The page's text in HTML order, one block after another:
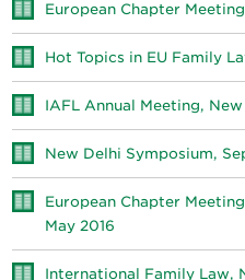
European Chapter
Hot Topics in EU Family
IAFL Annual Meeting,
New Delhi Symposium,
European Chapter
May 2016
International Family Law,